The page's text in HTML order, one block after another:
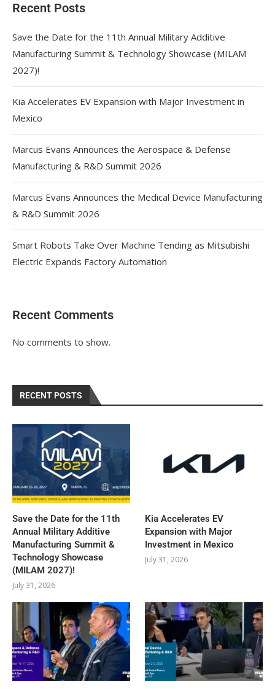
Recent Posts
Save the Date for the 11th Annual Military Additive
Manufacturing Summit & Technology Showcase (MILAM
2027)!
Kia Accelerates EV Expansion with Major Investment in
Mexico
Marcus Evans Announces the Aerospace & Defense
Manufacturing & R&D Summit 2026
Marcus Evans Announces the Medical Device Manufacturing
& R&D Summit 2026
Smart Robots Take Over Machine Tending as Mitsubishi
Electric Expands Factory Automation
Recent Comments
No comments to show.
RECENT POSTS
Save the Date for the 11th
Annual Military Additive
Manufacturing Summit &
Technology Showcase
(MILAM 2027)!
July 31, 2026
Kia Accelerates EV
Expansion with Major
Investment in Mexico
July 31, 2026